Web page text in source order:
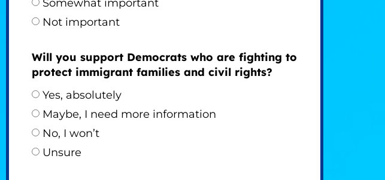
Somewhat important
Not important
Will you support Democrats who are fighting to
protect immigrant families and civil rights?
Yes, absolutely
Maybe, I need more information
No, I won’t
Unsure